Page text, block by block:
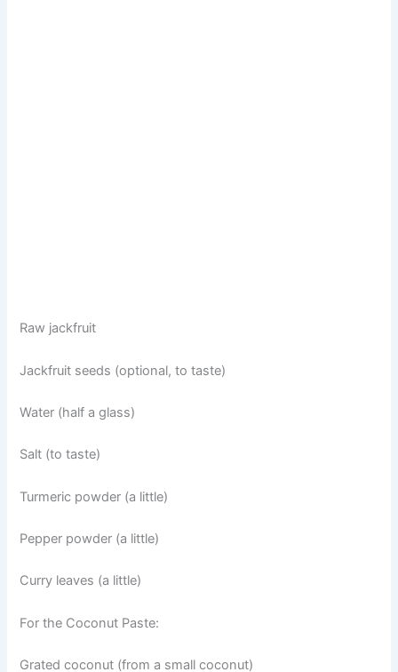
Raw jackfruit
Jackfruit seeds (optional, to taste)
Water (half a glass)
Salt (to taste)
Turmeric powder (a little)
Pepper powder (a little)
Curry leaves (a little)
For the Coconut Paste:
Grated coconut (from a small coconut)